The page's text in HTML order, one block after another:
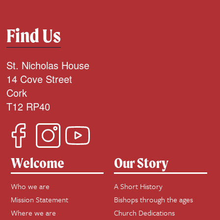
Find Us
St. Nicholas House
14 Cove Street
Cork
T12 RP40
Welcome
Who we are
Mission Statement
Where we are
Our Story
A Short History
Bishops through the ages
Church Dedications